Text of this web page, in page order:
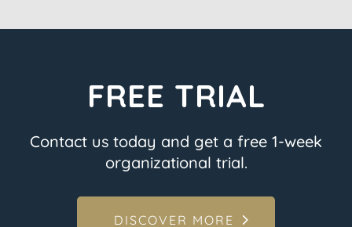
FREE TRIAL
Contact us today and get a free 1-week
organizational trial.
DISCOVER MORE